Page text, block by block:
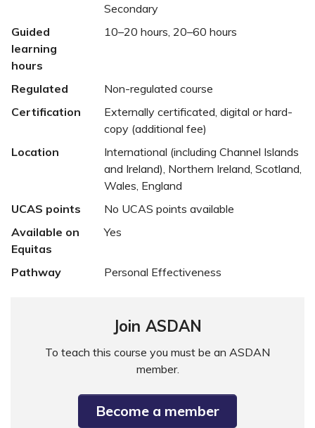
Secondary
Guided
learning
hours
10–20 hours, 20–60 hours
Regulated
Non-regulated course
Certification
Externally certificated, digital or hard-
copy (additional fee)
Location
International (including Channel Islands
and Ireland), Northern Ireland, Scotland,
Wales, England
UCAS points
No UCAS points available
Available on
Equitas
Yes
Pathway Personal Effectiveness
Join ASDAN
To teach this course you must be an ASDAN
member.
Become a member